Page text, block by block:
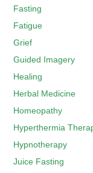
Fasting
Fatigue
Grief
Guided Imagery
Healing
Herbal Medicine
Homeopathy
Hyperthermia
Hypnotherapy
Juice Fasting